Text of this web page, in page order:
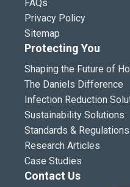
FAQs
Privacy Policy
Sitemap
Protecting You
Shaping the Future of
The Daniels Difference
Infection Reduction
Sustainability Solutions
Standards & Regulations
Research Articles
Case Studies
Contact Us